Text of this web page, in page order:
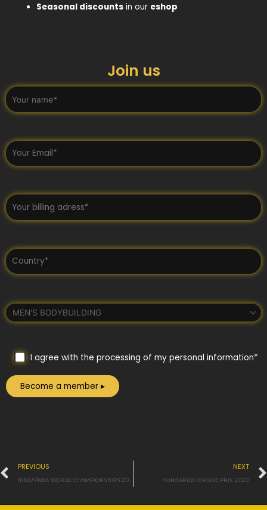
Seasonal discounts in our eshop
Join us
I agree with the processing of my personal information*
Prev
PREVIOUS
INBA/PNBA WORLD CHAMPIONSHIPS 2020
NEXT
HUNGARIAN GRAND PRIX 2020